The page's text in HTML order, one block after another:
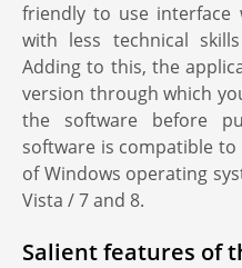
friendly to use interface
with less technical
Adding to this, the
version through which
the software before
software is compatible
of Windows operating
Vista / 7 and 8.
Salient features of